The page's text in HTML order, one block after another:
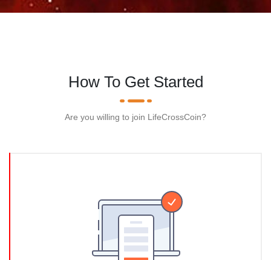
How To Get Started
Are you willing to join LifeCrossCoin?